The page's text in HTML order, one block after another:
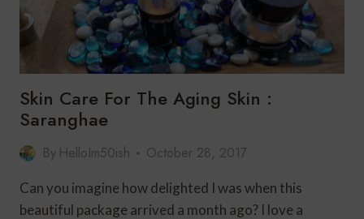
Skin Care For The Aging Skin :
Saranghae
By HelloIm50ish October 28, 2017
Can you imagine how delighted I was when this
beautiful package arrived a month ago? I love a